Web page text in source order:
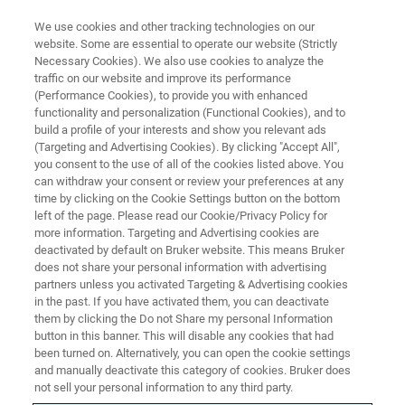
APPLICATION TRAINING
Powder X-ray Diffraction Basics
(M/T)
In this course you’ll learn the theoretical fundamentals,
sample preparation and data collection techniques, and
methods in qualitative phase analysis with the D2 and D8
We use cookies and other tracking technologies on our
website. Some are essential to operate our website (Strictly
Necessary Cookies). We also use cookies to analyze the
traffic on our website and improve its performance
(Performance Cookies), to provide you with enhanced
functionality and personalization (Functional Cookies), and to
build a profile of your interests and show you relevant ads
(Targeting and Advertising Cookies). By clicking "Accept All",
you consent to the use of all of the cookies listed above. You
can withdraw your consent or review your preferences at any
time by clicking on the Cookie Settings button on the bottom
left of the page. Please read our Cookie/Privacy Policy for
more information. Targeting and Advertising cookies are
deactivated by default on Bruker website. This means Bruker
does not share your personal information with advertising
partners unless you activated Targeting & Advertising cookies
in the past. If you have activated them, you can deactivate
them by clicking the Do not Share my personal Information
button in this banner. This will disable any cookies that had
been turned on. Alternatively, you can open the cookie settings
and manually deactivate this category of cookies. Bruker does
not sell your personal information to any third party.